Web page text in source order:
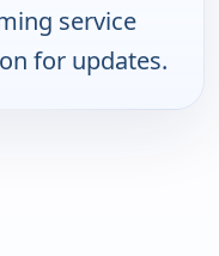
service
for updates.